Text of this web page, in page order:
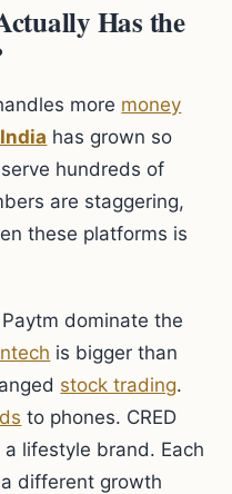
Has the
more money
has grown so
hundreds of
are staggering,
these platforms is
dominate the
is bigger than
stock trading.
to phones. CRED
lifestyle brand. Each
different growth